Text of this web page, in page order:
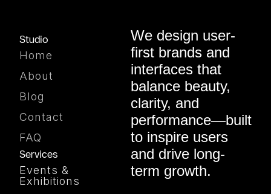
We design user-
first brands and
interfaces that
balance beauty,
clarity, and
performance—built
to inspire users
and drive long-
term growth.
Studio
Home
About
Blog
Contact
FAQ
Services
Events &
Exhibitions